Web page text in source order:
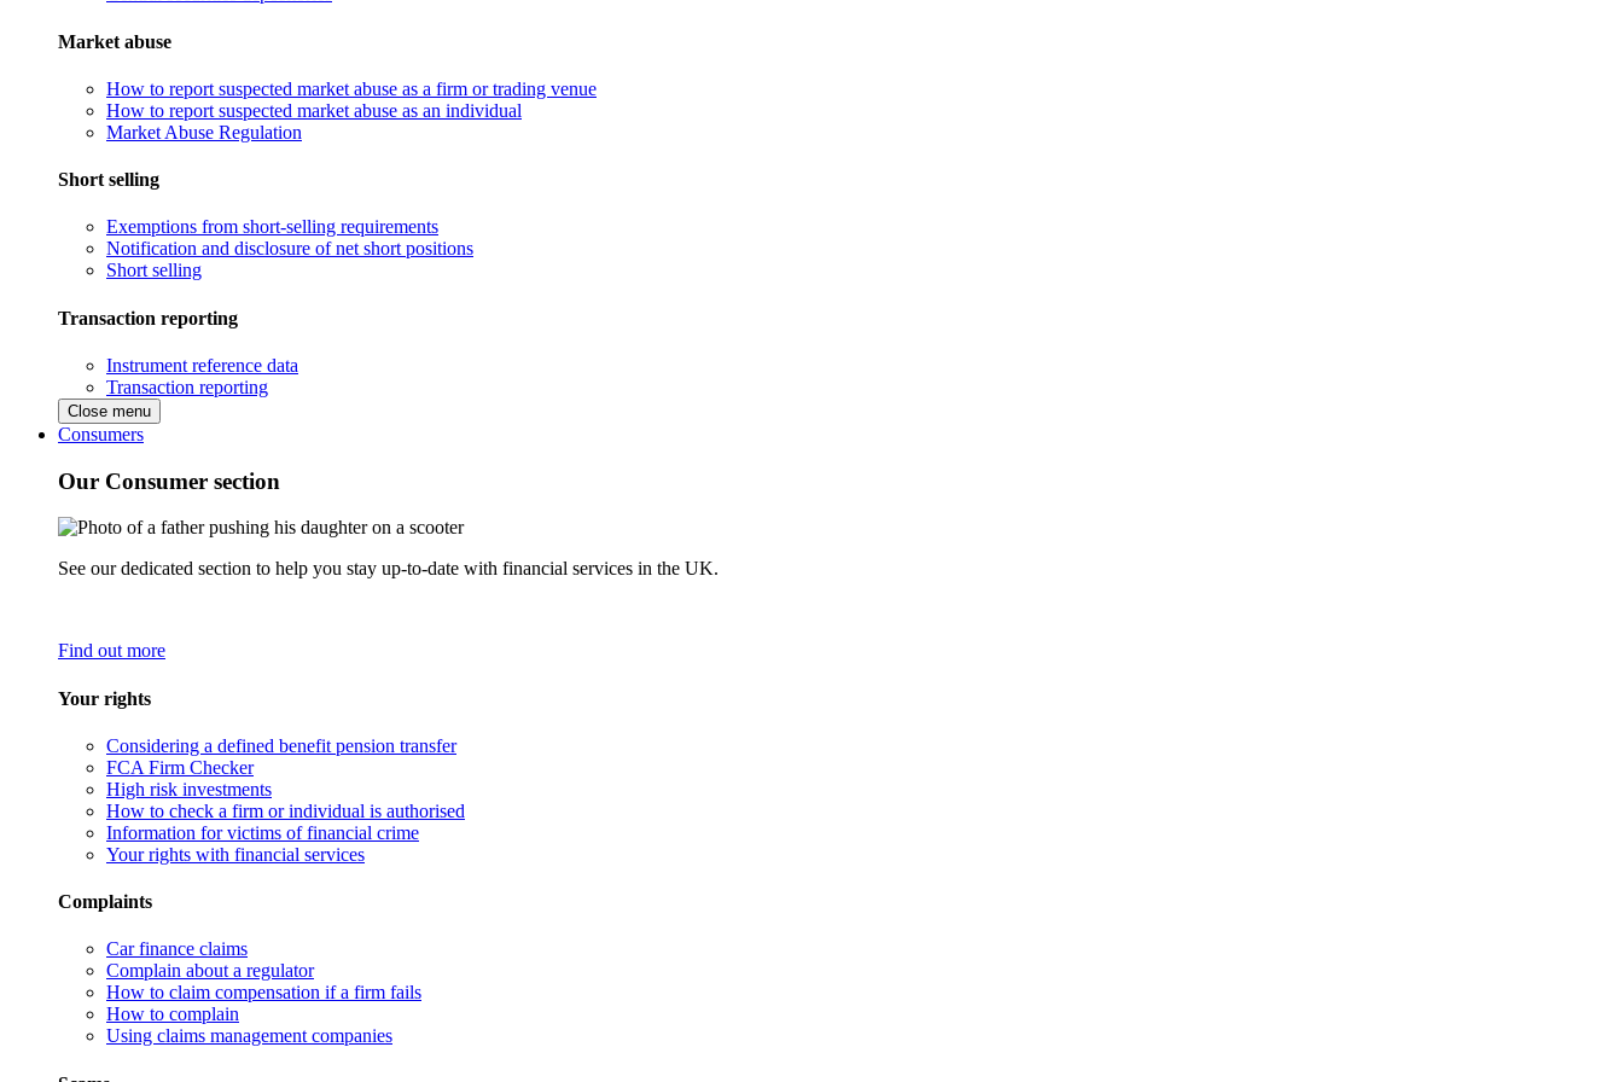
Market abuse
How to report suspected market abuse as a firm or trading venue
How to report suspected market abuse as an individual
Market Abuse Regulation
Short selling
Exemptions from short-selling requirements
Notification and disclosure of net short positions
Short selling
Transaction reporting
Instrument reference data
Transaction reporting
Close menu
Consumers
Our Consumer section
See our dedicated section to help you stay up-to-date with financial services in the UK.
Find out more
Your rights
Considering a defined benefit pension transfer
FCA Firm Checker
High risk investments
How to check a firm or individual is authorised
Information for victims of financial crime
Your rights with financial services
Complaints
Car finance claims
Complain about a regulator
How to claim compensation if a firm fails
How to complain
Using claims management companies